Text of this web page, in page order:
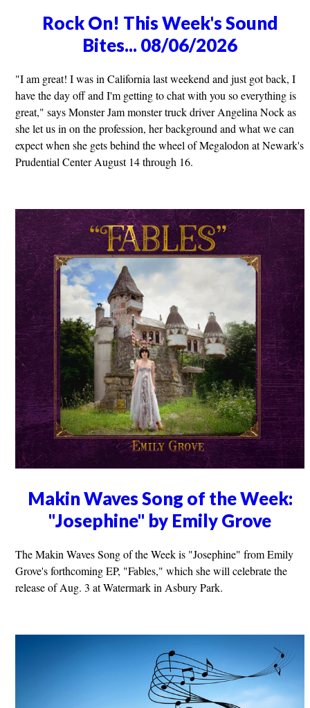
Rock On! This Week's Sound
Bites... 08/06/2026
"I am great! I was in California last weekend and just got back, I
have the day off and I'm getting to chat with you so everything is
great," says Monster Jam monster truck driver Angelina Nock as
she let us in on the profession, her background and what we can
expect when she gets behind the wheel of Megalodon at Newark's
Prudential Center August 14 through 16.
Makin Waves Song of the Week:
"Josephine" by Emily Grove
The Makin Waves Song of the Week is "Josephine" from Emily
Grove's forthcoming EP, "Fables," which she will celebrate the
release of Aug. 3 at Watermark in Asbury Park.